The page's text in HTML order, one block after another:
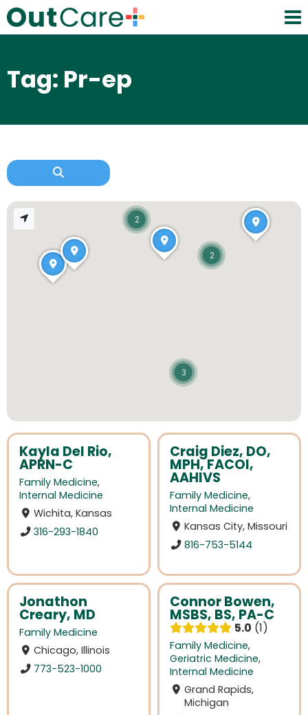
Tag: Pr-ep
Kayla Del Rio,
APRN-C
Family Medicine,
Internal Medicine
Wichita, Kansas
316-293-1840
Craig Diez, DO,
MPH, FACOI,
AAHIVS
Family Medicine,
Internal Medicine
Kansas City, Missouri
816-753-5144
Jonathon
Creary, MD
Family Medicine
Chicago, Illinois
773-523-1000
Connor Bowen,
MSBS, BS, PA-C
5.0 1
Family Medicine,
Geriatric Medicine,
Internal Medicine
Grand Rapids,
Michigan
2
3
2